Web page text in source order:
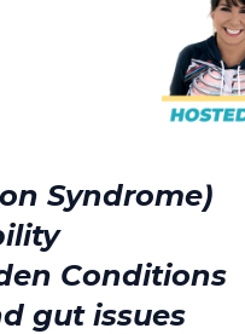
Syndrome)
Conditions
gut issues